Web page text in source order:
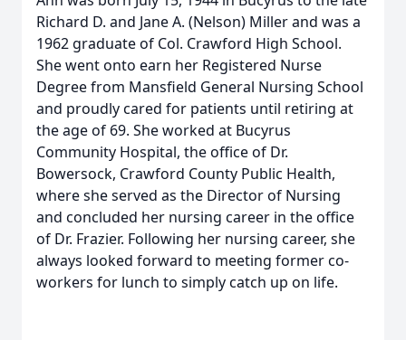
Richard D. and Jane A. (Nelson) Miller and was a
1962 graduate of Col. Crawford High School.
She went onto earn her Registered Nurse
Degree from Mansfield General Nursing School
and proudly cared for patients until retiring at
the age of 69. She worked at Bucyrus
Community Hospital, the office of Dr.
Bowersock, Crawford County Public Health,
where she served as the Director of Nursing
and concluded her nursing career in the office
of Dr. Frazier. Following her nursing career, she
always looked forward to meeting former co-
workers for lunch to simply catch up on life.